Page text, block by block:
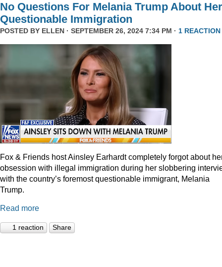
No Questions For Melania Trump About Her
Questionable Immigration
POSTED BY ELLEN · SEPTEMBER 26, 2024 7:34 PM · 1 REACTION
Fox & Friends host Ainsley Earhardt completely forgot about
obsession with illegal immigration during her slobbering
with the country’s foremost questionable immigrant, Melania
Trump.
Read more
1 reaction Share